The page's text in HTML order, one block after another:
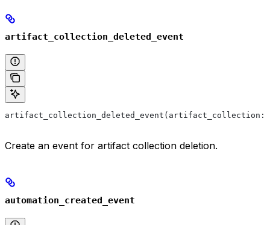
artifact_collection_deleted_event
artifact_collection_deleted_event(artifact_collection:
Create an event for artifact collection deletion.
automation_created_event